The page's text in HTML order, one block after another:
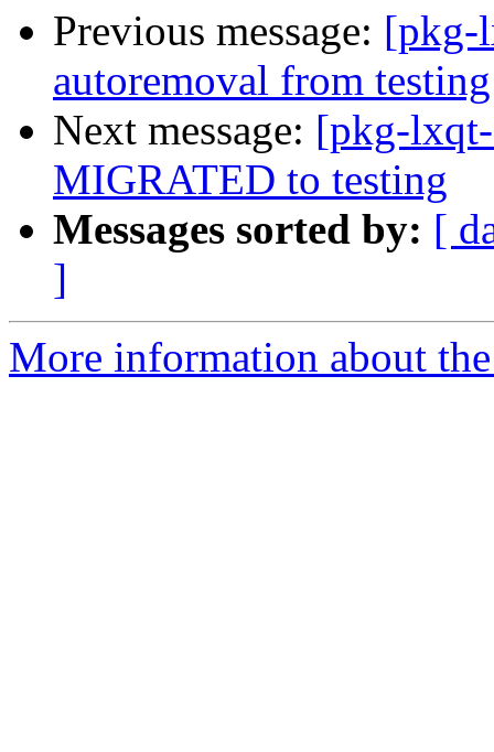
Previous message: [pkg-
autoremoval from testing
Next message: [pkg-
MIGRATED to testing
Messages sorted by: [
]
More information about